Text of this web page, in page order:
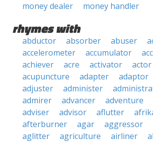
money dealer
money handler
rhymes with
abductor absorber abuser
accelerometer
accumulator
achiever
acre activator actor
acupuncture
adapter adaptor
adjuster
administer
admirer
advancer adventure
adviser
advisor aflutter
afterburner
agar aggressor
aglitter
agriculture airliner